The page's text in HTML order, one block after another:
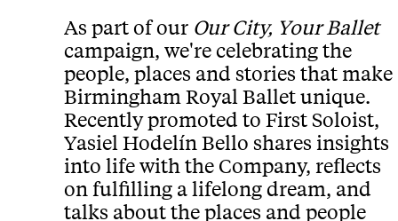
News Story
As part of our Our City, Your Ballet
campaign, we're celebrating the
people, places and stories that make
Birmingham Royal Ballet unique.
Recently promoted to First Soloist,
Yasiel Hodelín Bello shares insights
into life with the Company, reflects
on fulfilling a lifelong dream, and
talks about the places and people